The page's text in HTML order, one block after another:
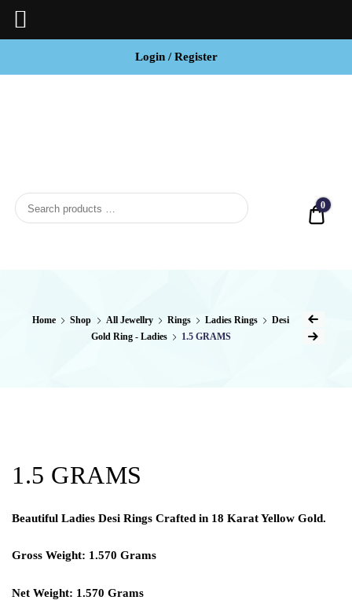
Login / Register
0
Home Shop All Jewellry Rings Ladies Rings
Desi
Gold Ring - Ladies
1.5 GRAMS
1.5 GRAMS
Beautiful Ladies Desi Rings Crafted in 18 Karat Yellow Gold.
Gross Weight: 1.570 Grams
Net Weight: 1.570 Grams